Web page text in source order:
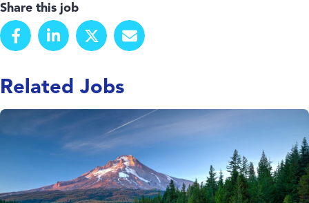
Share this job
Related Jobs